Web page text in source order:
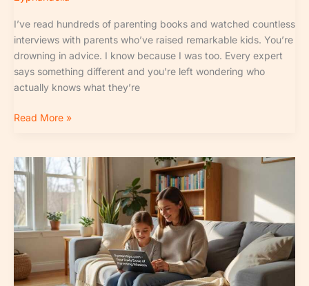
I’ve read hundreds of parenting books and watched countless
interviews with parents who’ve raised remarkable kids. You’re
drowning in advice. I know because I was too. Every expert
says something different and you’re left wondering who
actually knows what they’re
Read More »
Relationship
Parent
Fpmomtips